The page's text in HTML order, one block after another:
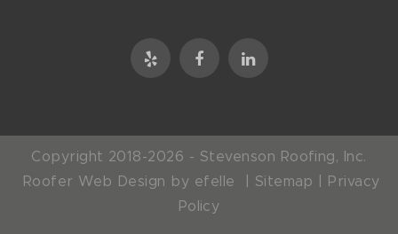
Copyright 2018-2026 - Stevenson Roofing, Inc.
Roofer Web Design
by efelle | Sitemap
Privacy
Policy